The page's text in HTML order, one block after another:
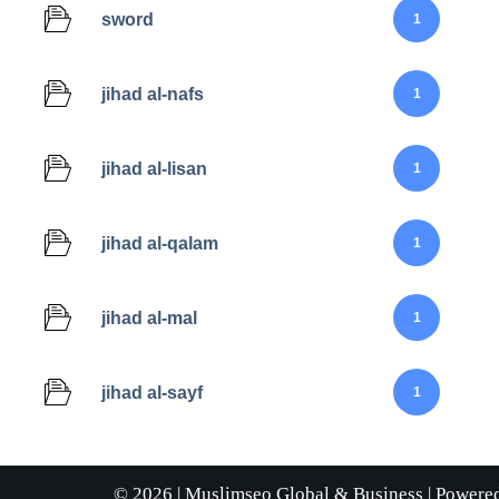
sword 1
jihad al-nafs 1
jihad al-lisan 1
jihad al-qalam 1
jihad al-mal 1
jihad al-sayf 1
© 2026 | Muslimseo Global & Business |